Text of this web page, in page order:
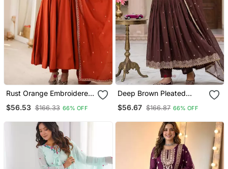
Rust Orange Embroidered
Dupatta
$56.53 $166.33 66% OFF
Deep Brown Pleated
Dupatta
$56.67 $166.87 66% OFF